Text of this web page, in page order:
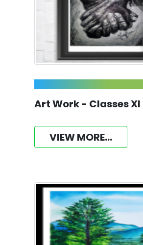
Art Work - Classes XI
VIEW MORE...